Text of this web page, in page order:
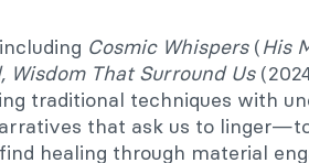
Cosmic Whispers(His
Wisdom That Surround Us
traditional techniques with
that ask us to
healing through material